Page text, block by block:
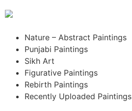
Nature – Abstract Paintings
Punjabi Paintings
Sikh Art
Figurative Paintings
Rebirth Paintings
Recently Uploaded Paintings